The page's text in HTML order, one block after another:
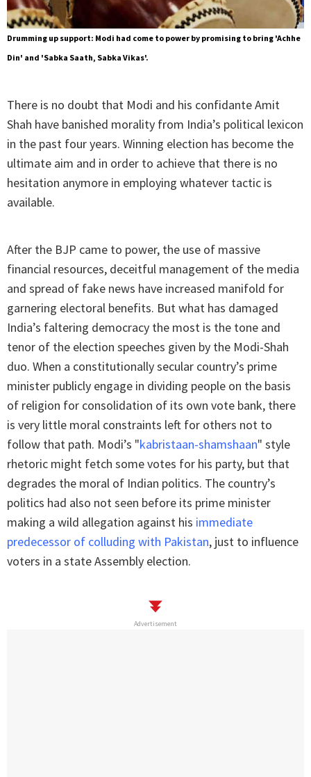
Drumming up support: Modi had come to power by promising to bring 'Achhe
Din' and 'Sabka Saath, Sabka Vikas'.
There is no doubt that Modi and his confidante Amit
Shah have banished morality from India’s political lexicon
in the past four years. Winning election has become the
ultimate aim and in order to achieve that there is no
hesitation anymore in employing whatever tactic is
available.
After the BJP came to power, the use of massive
financial resources, deceitful management of the media
and spread of fake news have increased manifold for
garnering electoral benefits. But what has damaged
India’s faltering democracy the most is the tone and
tenor of the election speeches given by the Modi-Shah
duo. When a constitutionally secular country’s prime
minister publicly engage in dividing people on the basis
of religion for consolidation of its own vote bank, there
is very little moral constraints left for others not to
follow that path. Modi’s "kabristaan-shamshaan" style
rhetoric might fetch some votes for his party, but that
degrades the moral of Indian politics. The country’s
politics had also not seen before its prime minister
making a wild allegation against his immediate
predecessor of colluding with Pakistan, just to influence
voters in a state Assembly election.
Advertisement